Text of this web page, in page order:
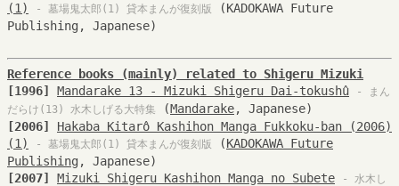
(1)
- 墓場鬼太郎(1) 貸本まんが復刻版
(KADOKAWA Future
Publishing, Japanese)
Reference books (mainly) related to Shigeru Mizuki
[1996]
Mandarake 13 - Mizuki Shigeru Dai-tokushû
- まん
だらけ(13) 水木しげる大特集
(Mandarake, Japanese)
[2006]
Hakaba Kitarô Kashihon Manga Fukkoku-ban (2006)
(1)
- 墓場鬼太郎(1) 貸本まんが復刻版 (KADOKAWA Future
Publishing , Japanese)
[2007]
Mizuki Shigeru Kashihon Manga no Subete
- 水木し